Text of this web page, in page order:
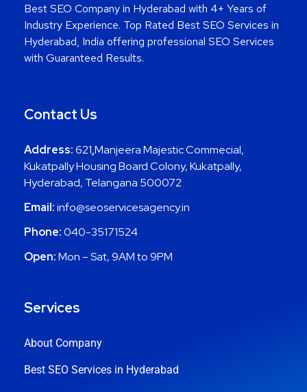
Best SEO Company in Hyderabad with 4+ Years of
Industry Experience. Top Rated Best SEO Services in
Hyderabad, India offering professional SEO Services
with Guaranteed Results.
Contact Us
Address:621,Manjeera Majestic Commecial,
Kukatpally Housing Board Colony, Kukatpally,
Hyderabad, Telangana 500072
Email:info@seoservicesagency.in
Phone:040-35171524
Open:Mon – Sat, 9AM to 9PM
Services
About Company
Best SEO Services in Hyderabad